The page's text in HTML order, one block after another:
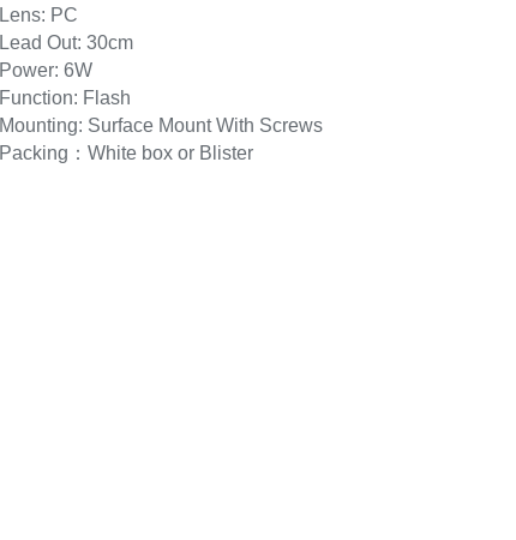
Lens: PC
Lead Out: 30cm
Power: 6W
Function: Flash
Mounting: Surface Mount With Screws
Packing：White box or Blister